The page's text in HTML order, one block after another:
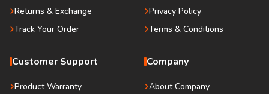
Returns & Exchange
Track Your Order
Privacy Policy
Terms & Conditions
Customer Support
Product Warranty
Company
About Company